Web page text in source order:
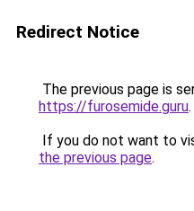
Redirect Notice
The previous page is
https://furosemide.guru.
If you do not want to
the previous page.